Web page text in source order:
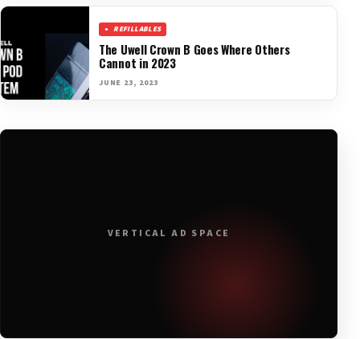
REFILLABLES
The Uwell Crown B Goes Where Others
Cannot in 2023
JUNE 23, 2023
VERTICAL AD SPACE